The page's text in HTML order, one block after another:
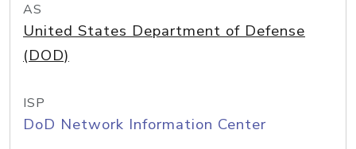
AS
United States Department of Defense
(DOD)
ISP
DoD Network Information Center